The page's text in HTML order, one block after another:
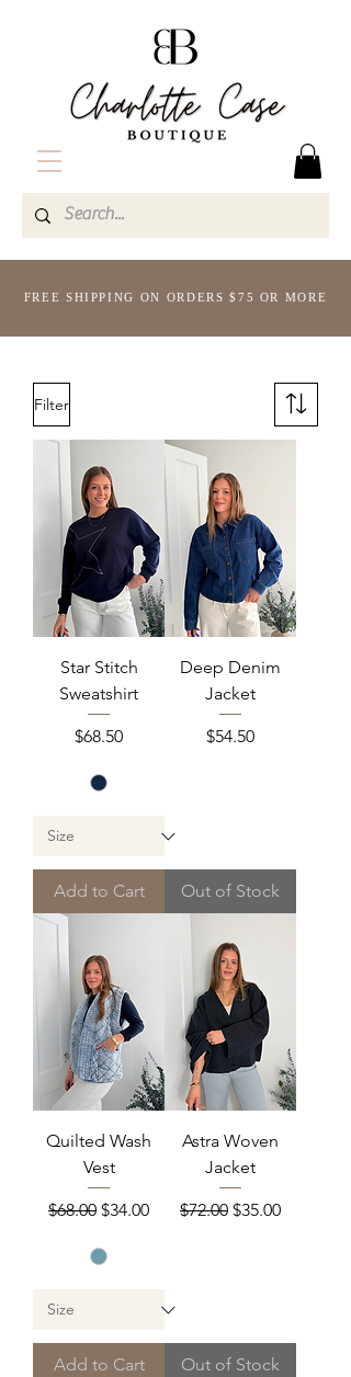
FREE SHIPPING ON ORDERS $75 OR MORE
Filter
Star Stitch
Sweatshirt
Price
$68.50
Add to Cart
Deep Denim
Jacket
Price
$54.50
Out of Stock
Quilted Wash
Vest
Regular Price
$68.00 Sale Price
$34.00
Add to Cart
Astra Woven
Jacket
Regular Price
$72.00 Sale Price
$35.00
Out of Stock